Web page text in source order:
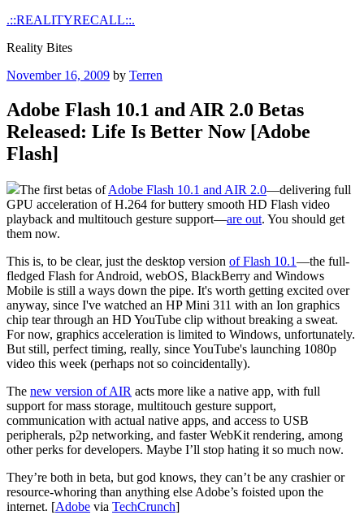
Skip
content
.::REALITYRECALL::.
Reality Bites
Posted
November 16, 2009 by Terren
Adobe Flash 10.1 and AIR 2.0 Betas
Released: Life Is Better Now [Adobe
Flash]
The first betas ofAdobe Flash 10.1 and AIR 2.0—delivering full
GPU acceleration of H.264 for buttery smooth HD Flash video
playback and multitouch gesture support—are out. You should get
them now.
This is, to be clear, just the desktop version of Flash 10.1—the full-
fledged Flash for Android, webOS, BlackBerry and Windows
Mobile is still a ways down the pipe. It's worth getting excited over
anyway, since I've watched an HP Mini 311 with an Ion graphics
chip tear through an HD YouTube clip without breaking a sweat.
For now, graphics acceleration is limited to Windows, unfortunately.
But still, perfect timing, really, since YouTube's launching 1080p
video this week (perhaps not so coincidentally).
The new version of AIR acts more like a native app, with full
support for mass storage, multitouch gesture support,
communication with actual native apps, and access to USB
peripherals, p2p networking, and faster WebKit rendering, among
other perks for developers. Maybe I’ll stop hating it so much now.
They’re both in beta, but god knows, they can’t be any crashier or
resource-whoring than anything else Adobe’s foisted upon the
internet. [Adobe via TechCrunch]